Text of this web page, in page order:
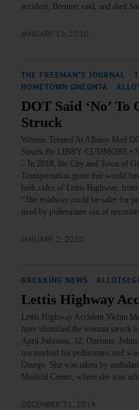
accident; Brenner said, and died
JANUARY 13, 2020
THE FREEMAN'S JOURNAL
HOMETOWN ONEONTA
DOT Said ‘No’
Struck
Woman Treated At Albany Med
Struck By LIBBY CUDMORE •
– In 2018, the City and Town of
Transportation grant that would
both sides of Lettis Highway, from
“The roadway could be safer for
used by pedestrians out of
JANUARY 2, 2020
BREAKING NEWS
Lettis Highway
Lettis Highway Accident Victim
have identified the woman struck
April Johnson, 32, Oneonta.
not marked for pedestrians and
Otsego. She was taken by
Medical Center, where she was
DECEMBER 31, 2019